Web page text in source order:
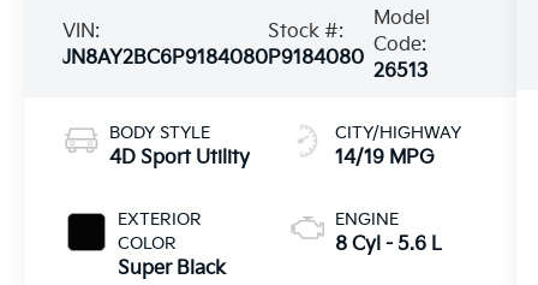
VIN:
JN8AY2BC6P9184080
Stock #:
P9184080
Model
Code:
26513
BODY STYLE
4D Sport Utility
EXTERIOR
COLOR
Super Black
CITY/HIGHWAY
14/19 MPG
ENGINE
8 Cyl - 5.6 L